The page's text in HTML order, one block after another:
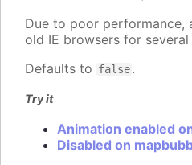
Due to poor performance,
old IE browsers for
Defaults to false.
Try it
Animation enabled
Disabled on